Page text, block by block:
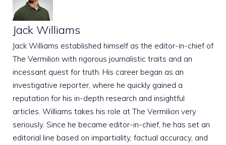
Jack Williams
Jack Williams established himself as the editor-in-chief of
The Vermilion with rigorous journalistic traits and an
incessant quest for truth. His career began as an
investigative reporter, where he quickly gained a
reputation for his in-depth research and insightful
articles. Williams takes his role at The Vermilion very
seriously. Since he became editor-in-chief, he has set an
editorial line based on impartiality, factual accuracy, and